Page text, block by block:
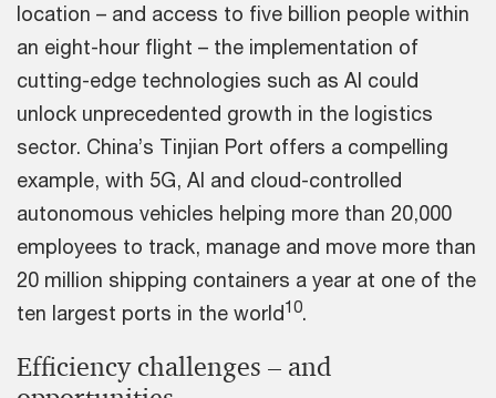
location – and access to five billion people within
an eight-hour flight – the implementation of
cutting-edge technologies such as AI could
unlock unprecedented growth in the logistics
sector. China’s Tinjian Port offers a compelling
example, with 5G, AI and cloud-controlled
autonomous vehicles helping more than 20,000
employees to track, manage and move more than
20 million shipping containers a year at one of the
ten largest ports in the world10.
Efficiency challenges – and